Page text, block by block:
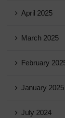
April 2025
March 2025
February
January 2025
July 2024